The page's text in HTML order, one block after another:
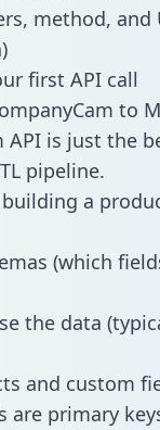
method, and
first API call
to
API is just the
pipeline.
a
(which
the data
and custom
primary